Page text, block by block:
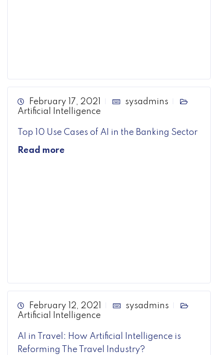
February 17, 2021
sysadmins
Artificial Intelligence
Top 10 Use Cases of AI in the Banking Sector
Read more
February 12, 2021
sysadmins
Artificial Intelligence
AI in Travel: How Artificial Intelligence is
Reforming The Travel Industry?